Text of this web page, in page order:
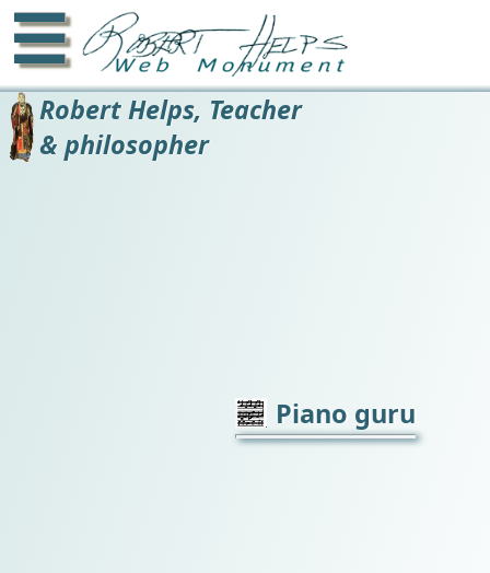
☰
Robert Helps, Teacher
& philosopher
Piano guru